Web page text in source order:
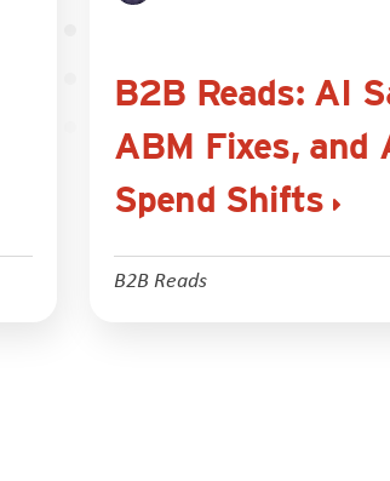
B2B Reads: AI
ABM Fixes, and
Spend Shifts
B2B Reads